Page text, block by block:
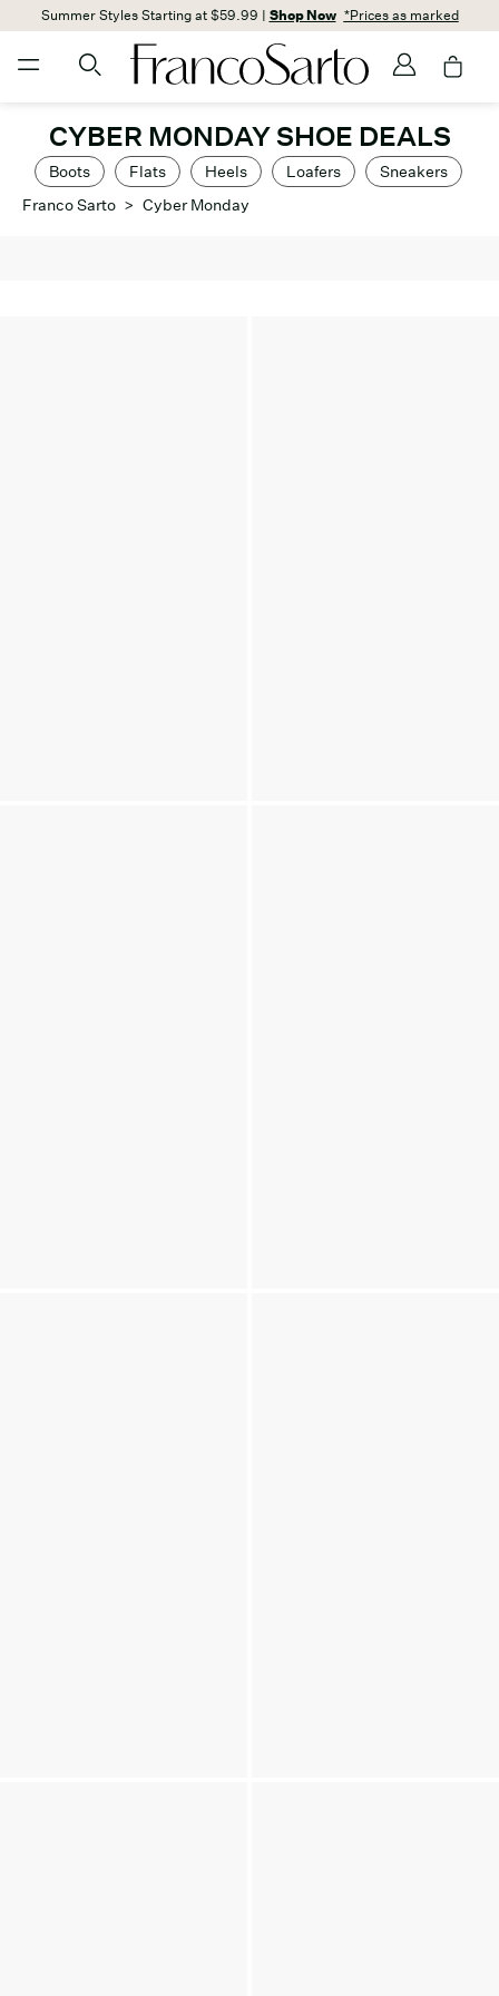
Summer Styles Starting at $59.99 | Shop Now *Prices as marked
CYBER MONDAY SHOE DEALS
Boots Flats Heels Loafers
Sneakers
Franco Sarto > Cyber Monday